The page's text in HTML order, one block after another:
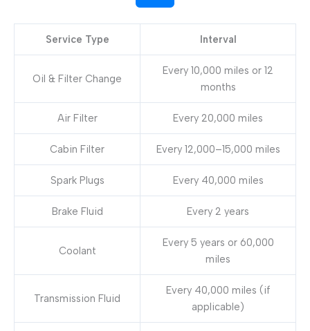
Service Type Interval
Oil & Filter Change
Every 10,000 miles or 12
months
Air Filter Every 20,000 miles
Cabin Filter Every 12,000–15,000 miles
Spark Plugs Every 40,000 miles
Brake Fluid Every 2 years
Coolant
Every 5 years or 60,000
miles
Transmission Fluid
Every 40,000 miles (if
applicable)